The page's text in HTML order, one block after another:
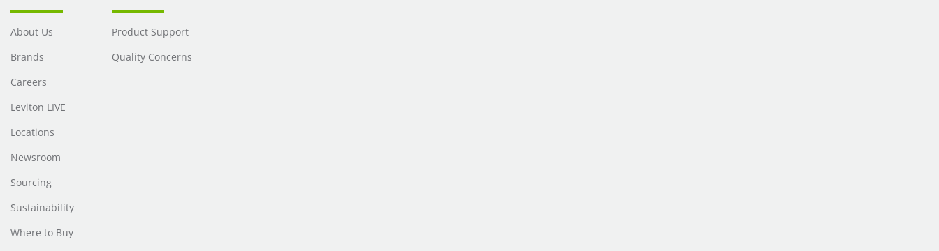
About Us
Brands
Careers
Leviton LIVE
Locations
Newsroom
Sourcing
Sustainability
Where to Buy
Product Support
Quality Concerns